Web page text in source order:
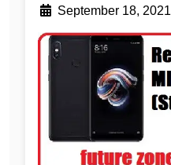
September 18, 2021